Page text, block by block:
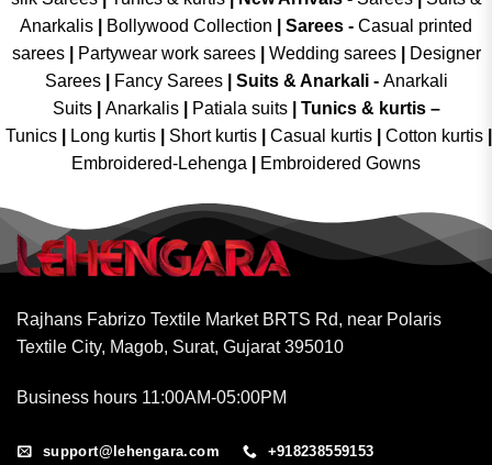
Anarkalis
Bollywood Collection Sarees - Casual printed
sarees| Partywear work sarees| Wedding sarees|
Designer
Sarees| Fancy Sarees| Suits & Anarkali - Anarkali
Suits
Anarkalis Patiala suits
Tunics & kurtis –
Tunics
Long kurtis Short kurtis Casual kurtis Cotton kurtis
Embroidered-Lehenga
Embroidered Gowns
Rajhans Fabrizo Textile Market BRTS Rd, near Polaris
Textile City, Magob, Surat, Gujarat 395010
Business hours 11:00AM-05:00PM
support@lehengara.com +918238559153